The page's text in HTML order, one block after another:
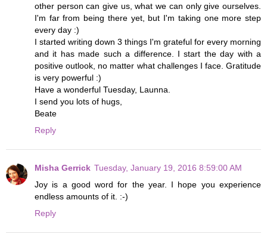
other person can give us, what we can only give ourselves.
I'm far from being there yet, but I'm taking one more step
every day :)
I started writing down 3 things I'm grateful for every morning
and it has made such a difference. I start the day with a
positive outlook, no matter what challenges I face. Gratitude
is very powerful :)
Have a wonderful Tuesday, Launna.
I send you lots of hugs,
Beate
Reply
Misha Gerrick Tuesday, January 19, 2016 8:59:00 AM
Joy is a good word for the year. I hope you experience
endless amounts of it. :-)
Reply